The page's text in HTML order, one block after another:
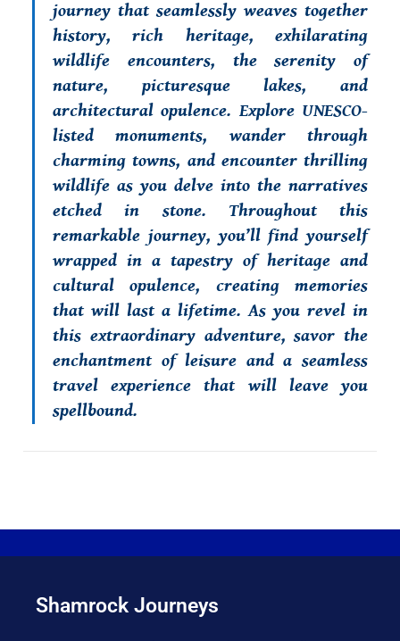
journey that seamlessly weaves together
history, rich heritage, exhilarating
wildlife encounters, the serenity of
nature, picturesque lakes, and
architectural opulence. Explore UNESCO-
listed monuments, wander through
charming towns, and encounter thrilling
wildlife as you delve into the narratives
etched in stone. Throughout this
remarkable journey, you’ll find yourself
wrapped in a tapestry of heritage and
cultural opulence, creating memories
that will last a lifetime. As you revel in
this extraordinary adventure, savor the
enchantment of leisure and a seamless
travel experience that will leave you
spellbound.
Shamrock Journeys